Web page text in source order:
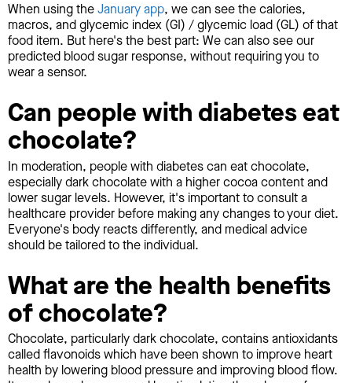
When using theJanuary app, we can see the calories,
macros, and glycemic index (GI) / glycemic load (GL) of that
food item. But here's the best part: We can also see our
predicted blood sugar response, without requiring you to
wear a sensor.
Can people with diabetes eat
chocolate?
In moderation, people with diabetes can eat chocolate,
especially dark chocolate with a higher cocoa content and
lower sugar levels. However, it's important to consult a
healthcare provider before making any changes to your diet.
Everyone's body reacts differently, and medical advice
should be tailored to the individual.
What are the health benefits
of chocolate?
Chocolate, particularly dark chocolate, contains antioxidants
called flavonoids which have been shown to improve heart
health by lowering blood pressure and improving blood flow.